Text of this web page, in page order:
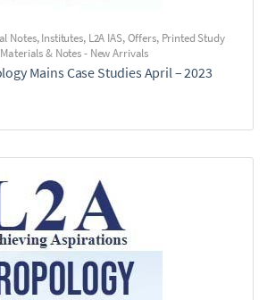
Notes,Institutes, L2A IAS,Offers, Printed Study
& Notes - New Arrivals
Mains Case Studies April – 2023